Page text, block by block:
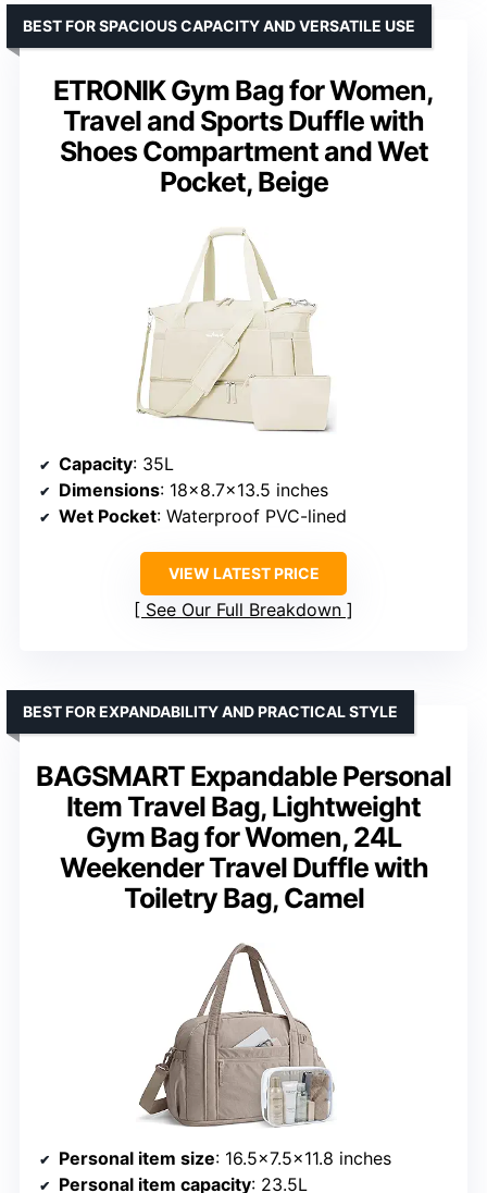
ETRONIK Gym Bag for Women,
Travel and Sports Duffle with
Shoes Compartment and Wet
Pocket, Beige
BEST FOR SPACIOUS CAPACITY AND VERSATILE USE
Capacity: 35L
Dimensions: 18×8.7×13.5 inches
Wet Pocket: Waterproof PVC-lined
VIEW LATEST PRICE
See Our Full Breakdown
BAGSMART Expandable Personal
Item Travel Bag, Lightweight
Gym Bag for Women, 24L
Weekender Travel Duffle with
Toiletry Bag, Camel
BEST FOR EXPANDABILITY AND PRACTICAL STYLE
Personal item size: 16.5×7.5×11.8 inches
Personal item capacity: 23.5L